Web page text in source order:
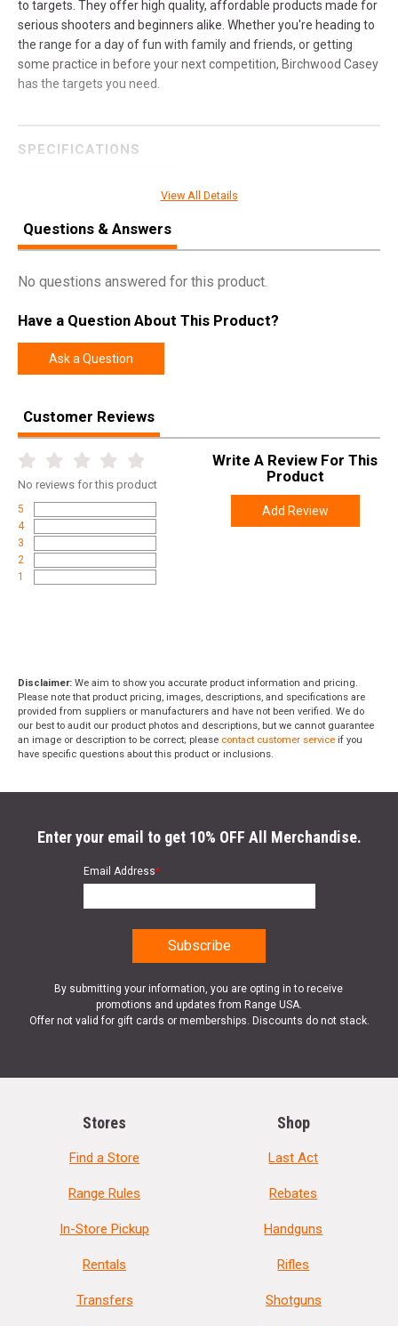
to targets. They offer high quality, affordable products made for
serious shooters and beginners alike. Whether you're heading to
the range for a day of fun with family and friends, or getting
some practice in before your next competition, Birchwood Casey
has the targets you need.
SPECIFICATIONS
UPC
Length 13.2500
Height
View All Details
Questions & Answers
No questions answered for this product.
Have a Question About This Product?
Ask a Question
Customer Reviews
No reviews for this product
5
4
3
2
1
Write A Review For This
Product
Add Review
Disclaimer: We aim to show you accurate product information and pricing.
Please note that product pricing, images, descriptions, and specifications are
provided from suppliers or manufacturers and have not been verified. We do
our best to audit our product photos and descriptions, but we cannot guarantee
an image or description to be correct; please contact customer service if you
have specific questions about this product or inclusions.
Enter your email to get 10% OFF All Merchandise.
Email Address*
By submitting your information, you are opting in to receive
promotions and updates from Range USA.
Offer not valid for gift cards or memberships. Discounts do not stack.
Stores
Find a Store
Range Rules
In-Store Pickup
Rentals
Transfers
Shop
Last Act
Rebates
Handguns
Rifles
Shotguns